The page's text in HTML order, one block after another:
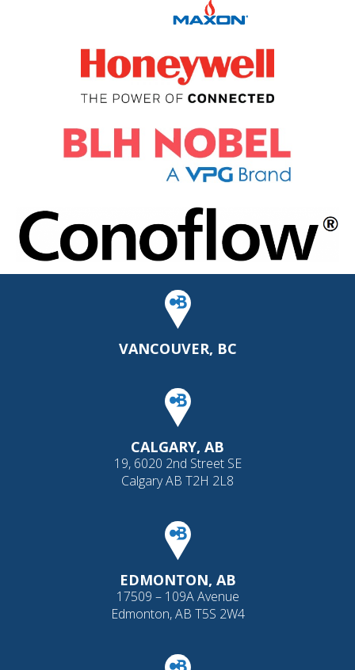
VANCOUVER, BC
CALGARY, AB
19, 6020 2nd Street SE
Calgary AB T2H 2L8
EDMONTON, AB
17509 – 109A Avenue
Edmonton, AB T5S 2W4